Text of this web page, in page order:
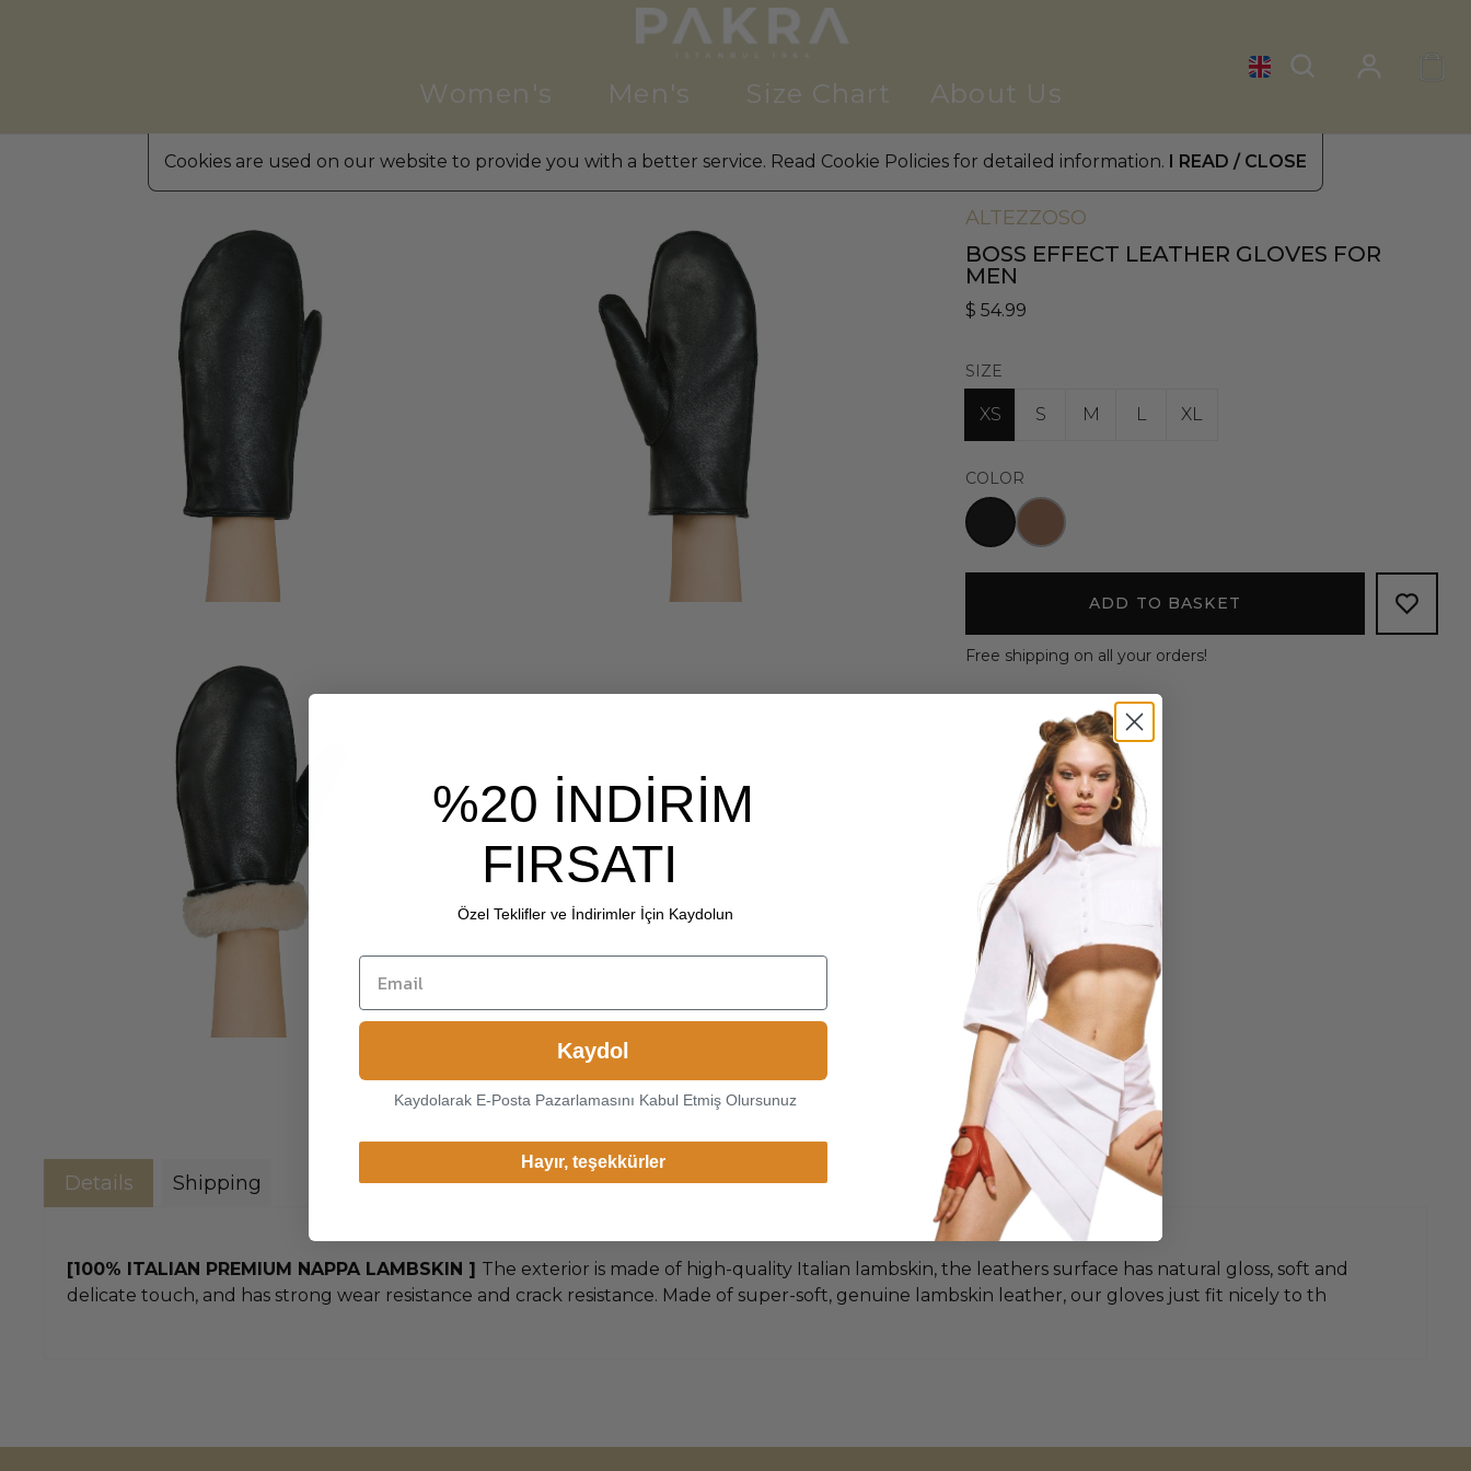
Women's Men's Size Chart About Us
Cookies are used on our website to provide you with a better service. Read Cookie Policies for detailed information. I READ / CLOSE
ALTEZZOSO
BOSS EFFECT LEATHER GLOVES FOR
MEN
$ 54.99
SIZE
XS S M L XL
COLOR
ADD TO BASKET
Free shipping on all your orders!
Details Shipping
[100% ITALIAN PREMIUM NAPPA LAMBSKIN ] The exterior is made of high-quality Italian lambskin, the leathers surface has natural gloss, soft and
delicate touch, and has strong wear resistance and crack resistance. Made of super-soft, genuine lambskin leather, our gloves just fit nicely to th
%20 İNDİRİM
FIRSATI
Özel Teklifler ve İndirimler İçin Kaydolun
Kaydol
Kaydolarak E-Posta Pazarlamasını Kabul Etmiş Olursunuz
Hayır, teşekkürler